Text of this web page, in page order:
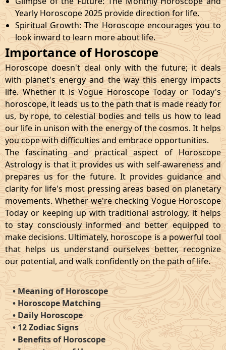
Yearly Horoscope 2025 provide direction for life.
Spiritual Growth: The Horoscope encourages you to
look inward to learn more about life.
Importance of Horoscope
Horoscope doesn't deal only with the future; it deals
with planet's energy and the way this energy impacts
life. Whether it is Vogue Horoscope Today or Today's
horoscope, it leads us to the path that is made ready for
us, by rope, to celestial bodies and tells us how to lead
our life in unison with the energy of the cosmos. It helps
you cope with difficulties and embrace opportunities.
The fascinating and practical aspect of Horoscope
Astrology is that it provides us with self-awareness and
prepares us for the future. It provides guidance and
clarity for life's most pressing areas based on planetary
movements. Whether we're checking Vogue Horoscope
Today or keeping up with traditional astrology, it helps
to stay consciously informed and better equipped to
make decisions. Ultimately, horoscope is a powerful tool
that helps us understand ourselves better, recognize
our potential, and walk confidently on the path of life.
•Meaning of Horoscope
•Horoscope Matching
•Daily Horoscope
•12 Zodiac Signs
• Benefits of Horoscope